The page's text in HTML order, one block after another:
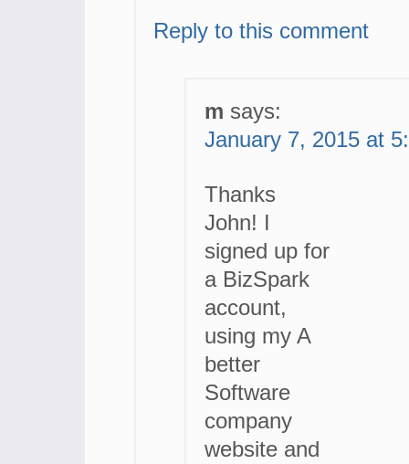
Reply to this comment
m says:
January 7, 2015 at
Thanks
John! I
signed up for
a BizSpark
account,
using my A
better
Software
company
website and